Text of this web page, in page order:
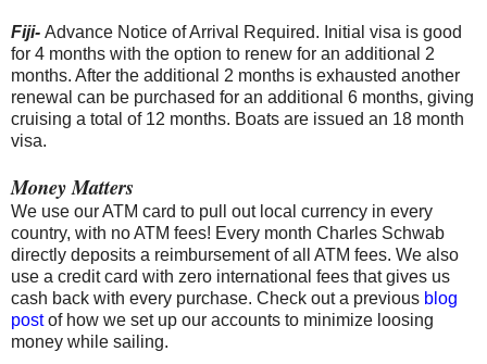
Fiji- Advance Notice of Arrival Required. Initial visa is good
for 4 months with the option to renew for an additional 2
months. After the additional 2 months is exhausted another
renewal can be purchased for an additional 6 months, giving
cruising a total of 12 months. Boats are issued an 18 month
visa.
Money Matters
We use our ATM card to pull out local currency in every
country, with no ATM fees! Every month Charles Schwab
directly deposits a reimbursement of all ATM fees. We also
use a credit card with zero international fees that gives us
cash back with every purchase. Check out a previous blog
post of how we set up our accounts to minimize loosing
money while sailing.